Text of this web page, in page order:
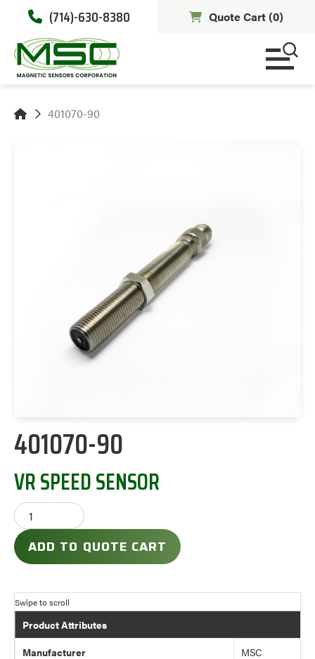
(714)-630-8380 Quote Cart (0)
401070-90
401070-90
VR SPEED SENSOR
ADD TO QUOTE CART
Product Attributes
Manufacturer
MSC